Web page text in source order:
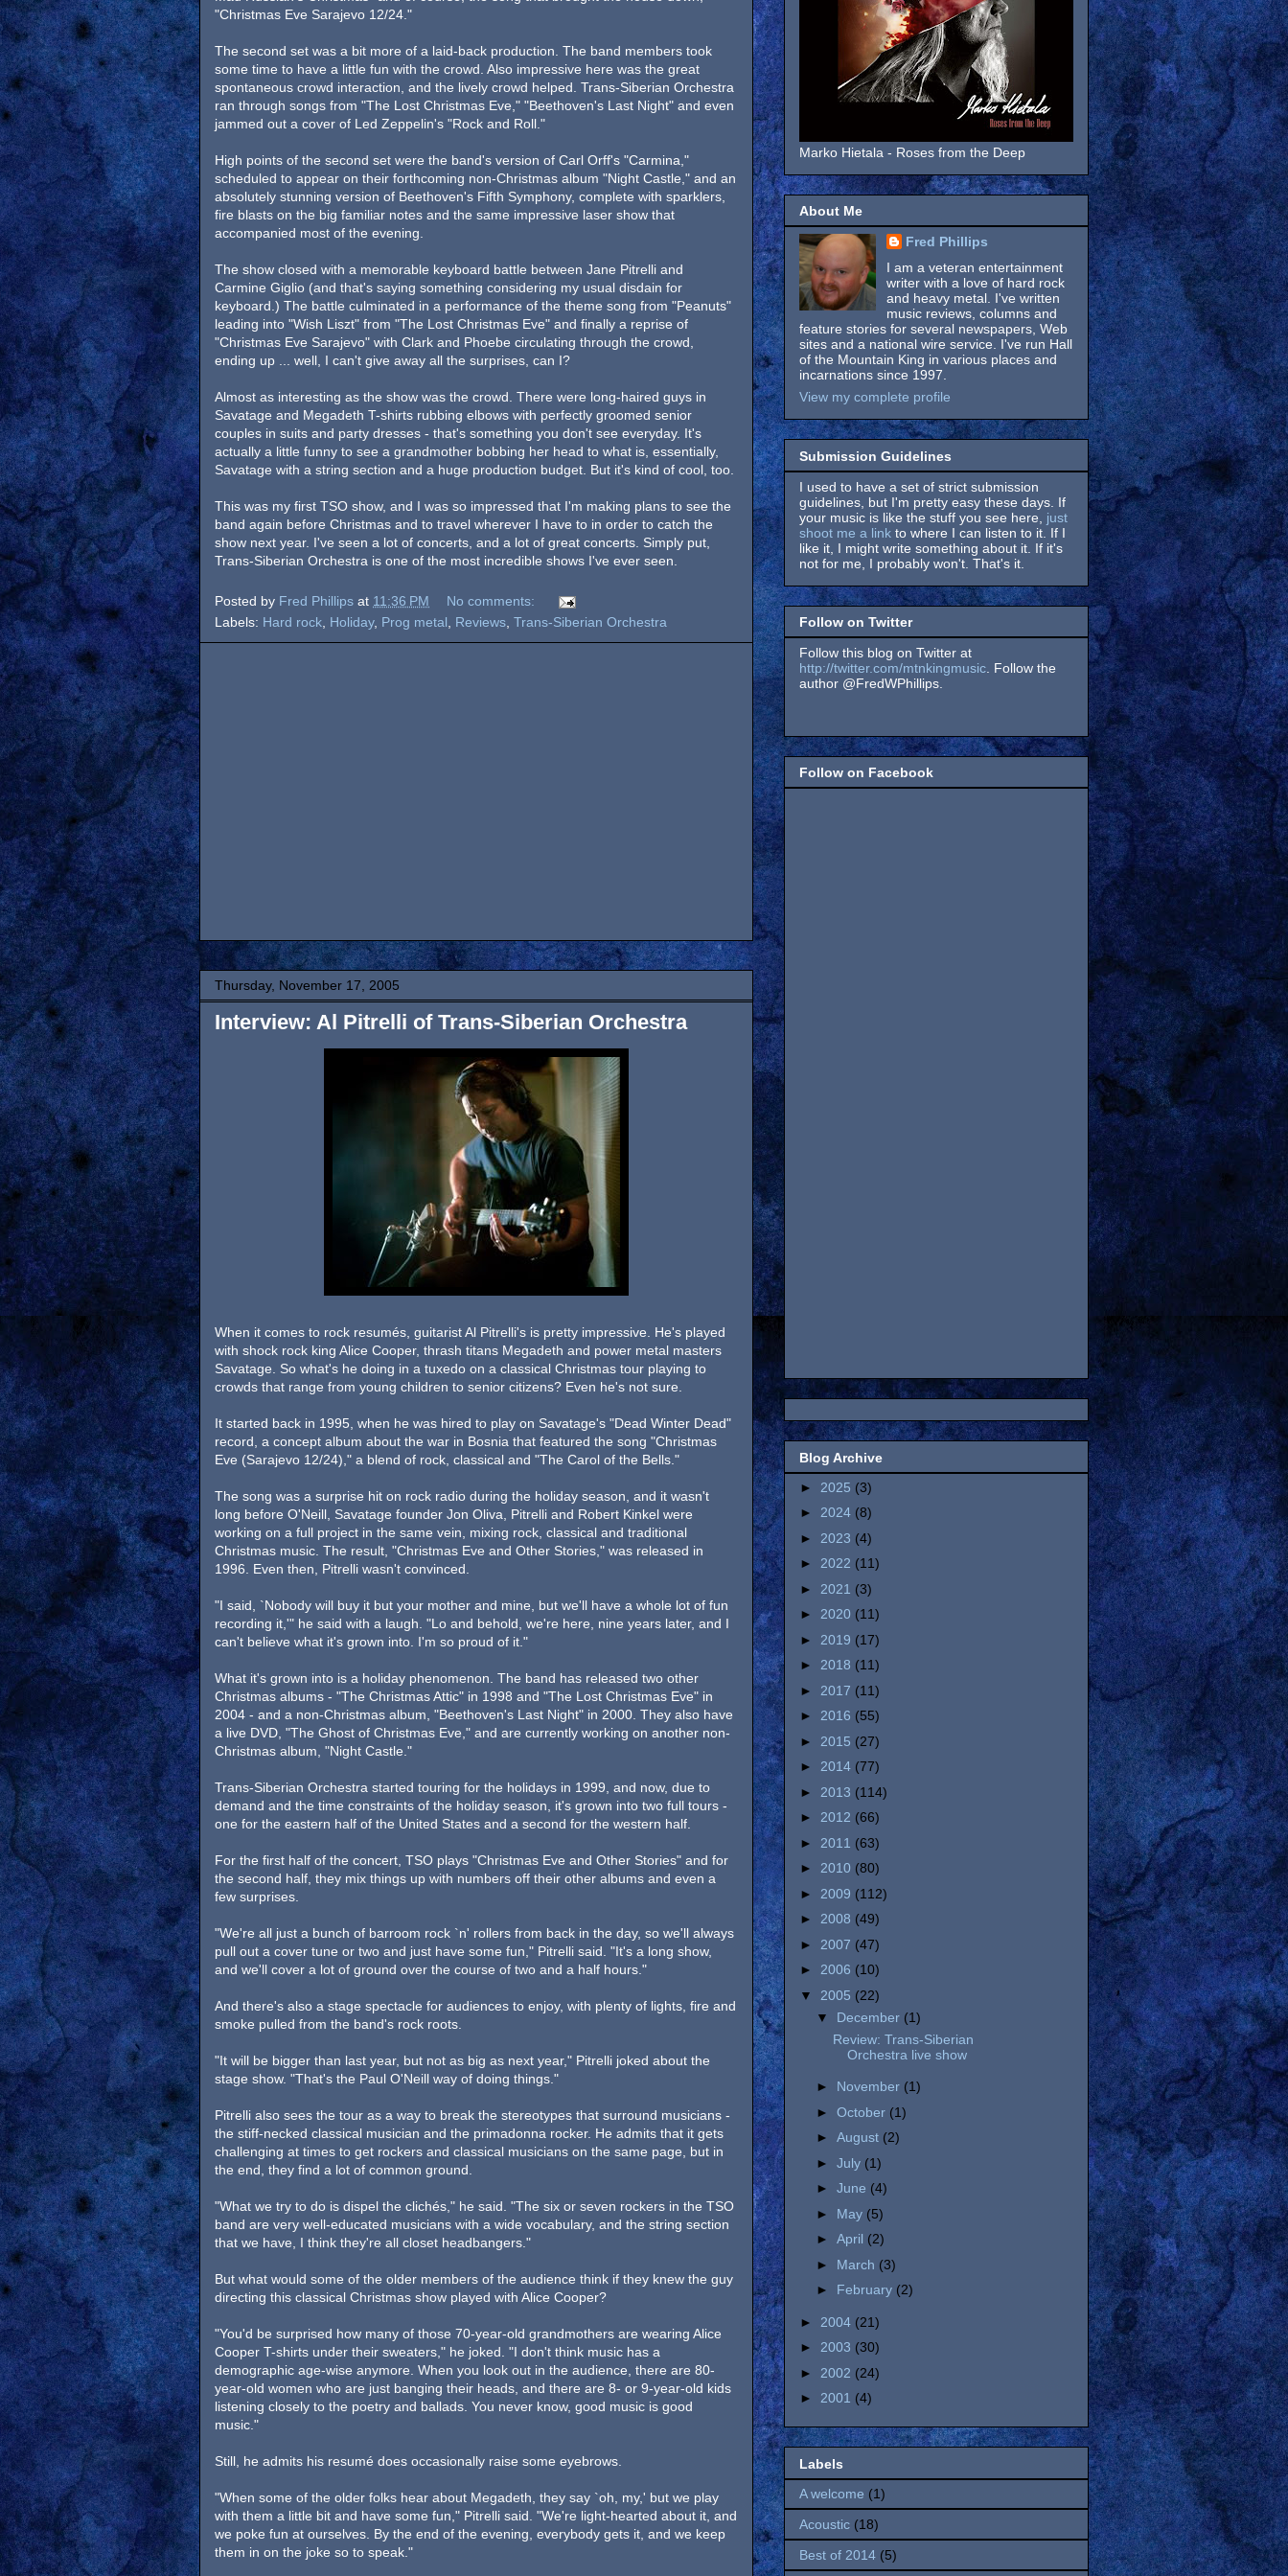
"Christmas Eve Sarajevo 12/24."
The second set was a bit more of a laid-back production. The band members took
some time to have a little fun with the crowd. Also impressive here was the great
spontaneous crowd interaction, and the lively crowd helped. Trans-Siberian Orchestra
ran through songs from "The Lost Christmas Eve," "Beethoven's Last Night" and even
jammed out a cover of Led Zeppelin's "Rock and Roll."
High points of the second set were the band's version of Carl Orff's "Carmina,"
scheduled to appear on their forthcoming non-Christmas album "Night Castle," and an
absolutely stunning version of Beethoven's Fifth Symphony, complete with sparklers,
fire blasts on the big familiar notes and the same impressive laser show that
accompanied most of the evening.
The show closed with a memorable keyboard battle between Jane Pitrelli and
Carmine Giglio (and that's saying something considering my usual disdain for
keyboard.) The battle culminated in a performance of the theme song from "Peanuts"
leading into "Wish Liszt" from "The Lost Christmas Eve" and finally a reprise of
"Christmas Eve Sarajevo" with Clark and Phoebe circulating through the crowd,
ending up ... well, I can't give away all the surprises, can I?
Almost as interesting as the show was the crowd. There were long-haired guys in
Savatage and Megadeth T-shirts rubbing elbows with perfectly groomed senior
couples in suits and party dresses - that's something you don't see everyday. It's
actually a little funny to see a grandmother bobbing her head to what is, essentially,
Savatage with a string section and a huge production budget. But it's kind of cool, too.
This was my first TSO show, and I was so impressed that I'm making plans to see the
band again before Christmas and to travel wherever I have to in order to catch the
show next year. I've seen a lot of concerts, and a lot of great concerts. Simply put,
Trans-Siberian Orchestra is one of the most incredible shows I've ever seen.
Posted by Fred Phillips at 11:36 PM
No comments:
Labels: Hard rock Holiday, Prog metal Reviews Trans-Siberian Orchestra
Thursday, November 17, 2005
Interview: Al Pitrelli of Trans-Siberian Orchestra
When it comes to rock resumés, guitarist Al Pitrelli's is pretty impressive. He's played
with shock rock king Alice Cooper, thrash titans Megadeth and power metal masters
Savatage. So what's he doing in a tuxedo on a classical Christmas tour playing to
crowds that range from young children to senior citizens? Even he's not sure.
It started back in 1995, when he was hired to play on Savatage's "Dead Winter Dead"
record, a concept album about the war in Bosnia that featured the song "Christmas
Eve (Sarajevo 12/24)," a blend of rock, classical and "The Carol of the Bells."
The song was a surprise hit on rock radio during the holiday season, and it wasn't
long before O'Neill, Savatage founder Jon Oliva, Pitrelli and Robert Kinkel were
working on a full project in the same vein, mixing rock, classical and traditional
Christmas music. The result, "Christmas Eve and Other Stories," was released in
1996. Even then, Pitrelli wasn't convinced.
"I said, `Nobody will buy it but your mother and mine, but we'll have a whole lot of fun
recording it,'" he said with a laugh. "Lo and behold, we're here, nine years later, and I
can't believe what it's grown into. I'm so proud of it."
What it's grown into is a holiday phenomenon. The band has released two other
Christmas albums - "The Christmas Attic" in 1998 and "The Lost Christmas Eve" in
2004 - and a non-Christmas album, "Beethoven's Last Night" in 2000. They also have
a live DVD, "The Ghost of Christmas Eve," and are currently working on another non-
Christmas album, "Night Castle."
Trans-Siberian Orchestra started touring for the holidays in 1999, and now, due to
demand and the time constraints of the holiday season, it's grown into two full tours -
one for the eastern half of the United States and a second for the western half.
For the first half of the concert, TSO plays "Christmas Eve and Other Stories" and for
the second half, they mix things up with numbers off their other albums and even a
few surprises.
"We're all just a bunch of barroom rock `n' rollers from back in the day, so we'll always
pull out a cover tune or two and just have some fun," Pitrelli said. "It's a long show,
and we'll cover a lot of ground over the course of two and a half hours."
And there's also a stage spectacle for audiences to enjoy, with plenty of lights, fire and
smoke pulled from the band's rock roots.
"It will be bigger than last year, but not as big as next year," Pitrelli joked about the
stage show. "That's the Paul O'Neill way of doing things."
Pitrelli also sees the tour as a way to break the stereotypes that surround musicians -
the stiff-necked classical musician and the primadonna rocker. He admits that it gets
challenging at times to get rockers and classical musicians on the same page, but in
the end, they find a lot of common ground.
"What we try to do is dispel the clichés," he said. "The six or seven rockers in the TSO
band are very well-educated musicians with a wide vocabulary, and the string section
that we have, I think they're all closet headbangers."
But what would some of the older members of the audience think if they knew the guy
directing this classical Christmas show played with Alice Cooper?
"You'd be surprised how many of those 70-year-old grandmothers are wearing Alice
Cooper T-shirts under their sweaters," he joked. "I don't think music has a
demographic age-wise anymore. When you look out in the audience, there are 80-
year-old women who are just banging their heads, and there are 8- or 9-year-old kids
listening closely to the poetry and ballads. You never know, good music is good
music."
Still, he admits his resumé does occasionally raise some eyebrows.
"When some of the older folks hear about Megadeth, they say `oh, my,' but we play
with them a little bit and have some fun," Pitrelli said. "We're light-hearted about it, and
we poke fun at ourselves. By the end of the evening, everybody gets it, and we keep
them in on the joke so to speak."
Marko Hietala - Roses from the Deep
About Me
Fred Phillips
I am a veteran entertainment
writer with a love of hard rock
and heavy metal. I've written
music reviews, columns and
feature stories for several newspapers, Web
sites and a national wire service. I've run Hall
of the Mountain King in various places and
incarnations since 1997.
View my complete profile
Submission Guidelines
I used to have a set of strict submission
guidelines, but I'm pretty easy these days. If
your music is like the stuff you see here, just
shoot me a link to where I can listen to it. If I
like it, I might write something about it. If it's
not for me, I probably won't. That's it.
Follow on Twitter
Follow this blog on Twitter at
http://twitter.com/mtnkingmusic . Follow the
author @FredWPhillips.
Follow on Facebook
Blog Archive
► 2025 (3)
► 2024 (8)
► 2023 (4)
► 2022 (11)
► 2021 (3)
► 2020 (11)
► 2019 (17)
► 2018 (11)
► 2017 (11)
► 2016 (55)
► 2015 (27)
► 2014 (77)
► 2013 (114)
► 2012 (66)
► 2011 (63)
► 2010 (80)
► 2009 (112)
► 2008 (49)
► 2007 (47)
► 2006 (10)
▼ 2005 (22)
▼ December (1)
Review: Trans-Siberian
Orchestra live show
► November (1)
► October (1)
► August (2)
► July (1)
► June (4)
► May (5)
► April (2)
► March (3)
► February (2)
► 2004 (21)
► 2003 (30)
► 2002 (24)
► 2001 (4)
Labels
A welcome (1)
Acoustic (18)
Best of 2014 (5)